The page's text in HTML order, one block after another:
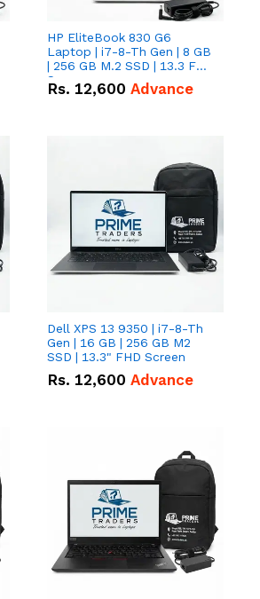
HP EliteBook 830 G6
Laptop | i7-8-Th Gen | 8 GB
| 256 GB M.2 SSD | 13.3 FHD
Screen
Rs. 12,600 Advance
Dell XPS 13 9350 | i7-8-Th
Gen | 16 GB | 256 GB M2
SSD | 13.3" FHD Screen
Rs. 12,600 Advance